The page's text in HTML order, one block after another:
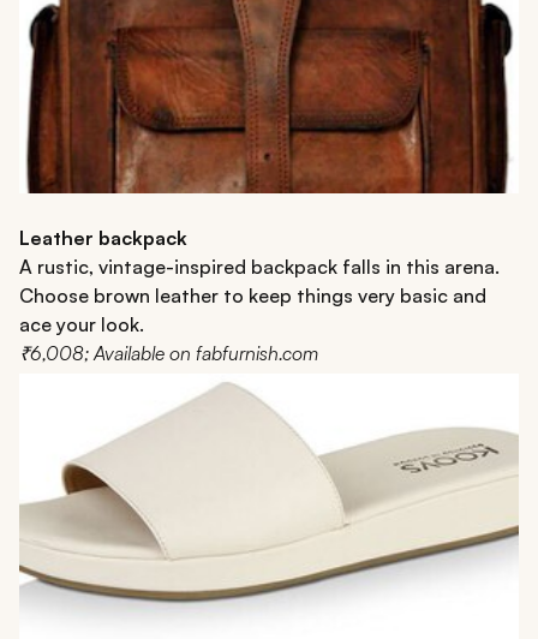
Leather backpack
A rustic, vintage-inspired backpack falls in this arena.
Choose brown leather to keep things very basic and
ace your look.
₹6,008; Available on fabfurnish.com